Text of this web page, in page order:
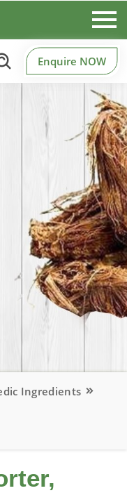
Enquire NOW
Ingredients